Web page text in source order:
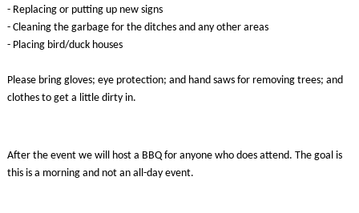
- Replacing or putting up new signs
- Cleaning the garbage for the ditches and any other areas
- Placing bird/duck houses
Please bring gloves; eye protection; and hand saws for removing trees; and
clothes to get a little dirty in.
After the event we will host a BBQ for anyone who does attend. The goal is
this is a morning and not an all-day event.